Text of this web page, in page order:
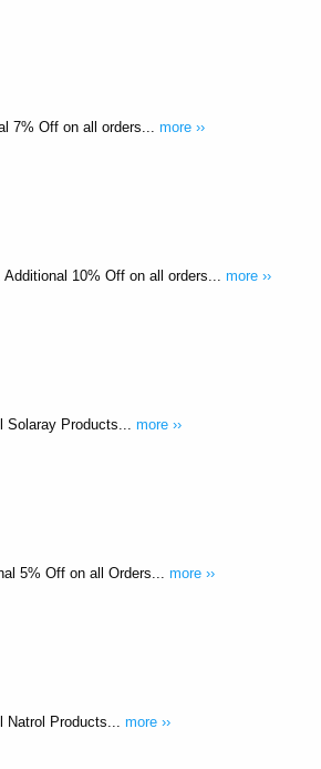
7% Off on all orders... more ››
10% Off on all orders... more ››
Solaray Products... more ››
5% Off on all Orders... more ››
Natrol Products... more ››